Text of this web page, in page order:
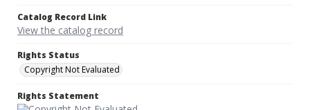
Catalog Record Link
View the catalog record
Rights Status
Copyright Not Evaluated
Rights Statement